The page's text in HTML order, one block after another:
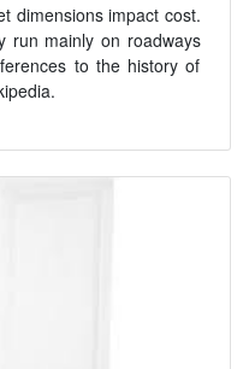
dimensions impact cost.
run mainly on roadways
to the history of